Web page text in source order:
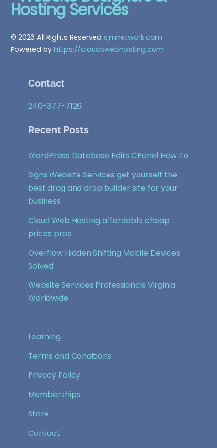
To
© 2026 All Rights Reserved sjmnetwork.com
Powered byhttps://cloudxwebhosting.com
Contact
240-377-7126
Recent Posts
WordPress Database Edits CPanel How To
Signs Website Services get yourself the
best drag and drop builder site for your
business
Cloud Web Hosting affordable cheap
prices pros.
Overflow Hidden Shifting Mobile Devices
Solved
Website Services Professionals Virginia
Worldwide
Learning
Terms and Conditions
Privacy Policy
Memberships
Store
Contact